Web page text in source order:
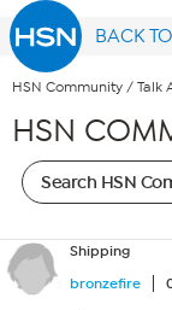
BACK
HSN Community / Talk
HSN
Shipping
bronzefire